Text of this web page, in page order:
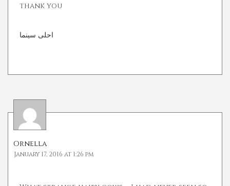
thank you
احلى سينما
Ornella
January 17, 2016 at 1:26 pm